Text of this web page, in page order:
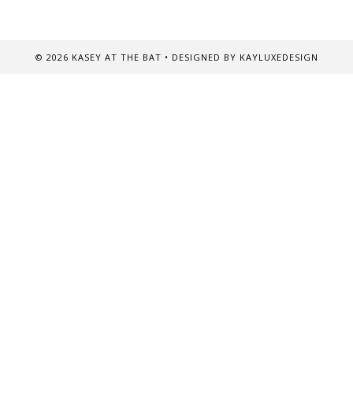
© 2026 KASEY AT THE BAT • DESIGNED BY KAYLUXEDESIGN